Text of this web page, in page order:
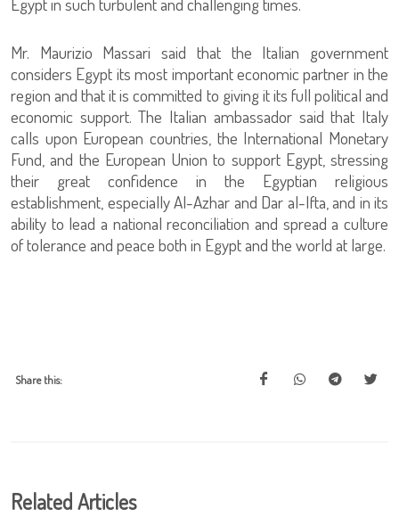
Mr. Maurizio Massari said that the Italian government
considers Egypt its most important economic partner in the
region and that it is committed to giving it its full political and
economic support. The Italian ambassador said that Italy
calls upon European countries, the International Monetary
Fund, and the European Union to support Egypt, stressing
their great confidence in the Egyptian religious
establishment, especially Al-Azhar and Dar al-Ifta, and in its
ability to lead a national reconciliation and spread a culture
of tolerance and peace both in Egypt and the world at large.
Share this:
Related Articles